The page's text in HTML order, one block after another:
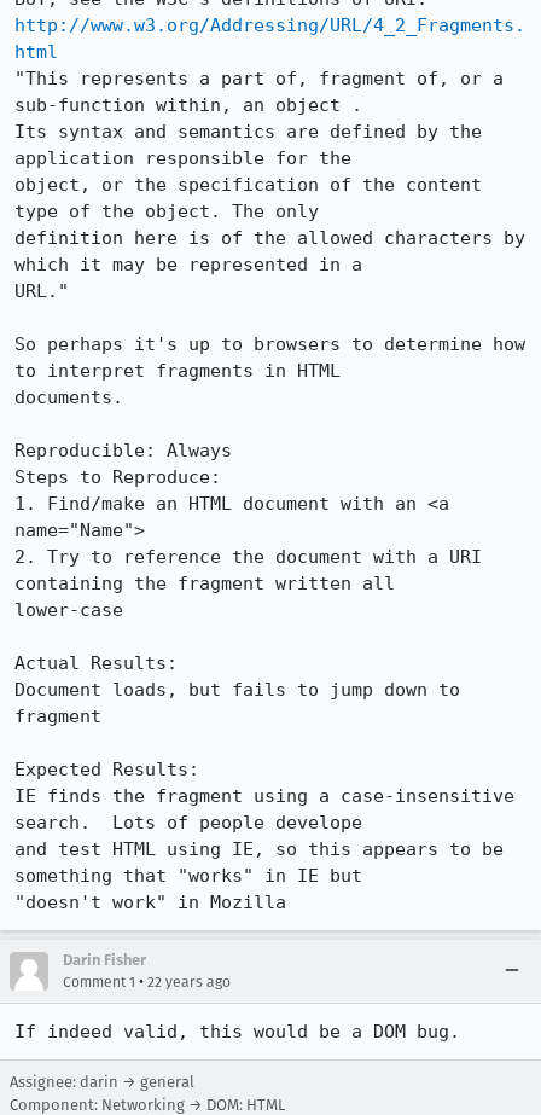
http://www.w3.org/Addressing/URL/4_2_Fragments.
html
"This represents a part of, fragment of, or a
sub-function within, an object .
Its syntax and semantics are defined by the
application responsible for the
object, or the specification of the content
type of the object. The only
definition here is of the allowed characters by
which it may be represented in a
URL."
So perhaps it's up to browsers to determine how
to interpret fragments in HTML
documents.
Reproducible: Always
Steps to Reproduce:
1. Find/make an HTML document with an <a
name="Name">
2. Try to reference the document with a URI
containing the fragment written all
lower-case
Actual Results:
Document loads, but fails to jump down to
fragment
Expected Results:
IE finds the fragment using a case-insensitive
search.  Lots of people develope
and test HTML using IE, so this appears to be
something that "works" in IE but
"doesn't work" in Mozilla
Darin Fisher
Comment 1 • 22 years ago
If indeed valid, this would be a DOM bug.
Assignee: darin → general
Component: Networking → DOM: HTML